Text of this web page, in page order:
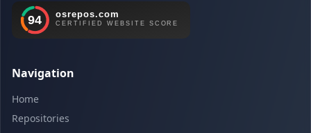
Navigation
Home
Repositories